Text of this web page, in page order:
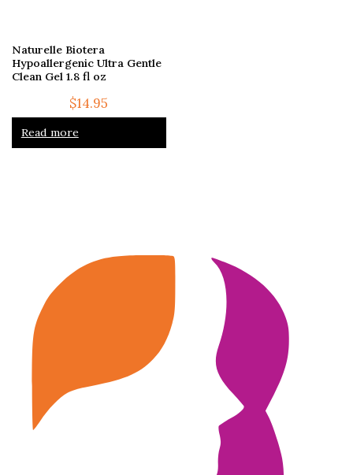
Naturelle Biotera
Hypoallergenic Ultra Gentle
Clean Gel 1.8 fl oz
$14.95
Read more